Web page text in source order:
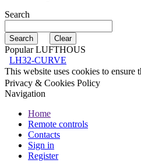
Search
Popular LUFTHOUS
LH32-CURVE
This website uses cookies to ensure
Privacy & Cookies Policy
Navigation
Home
Remote controls
Contacts
Sign in
Register